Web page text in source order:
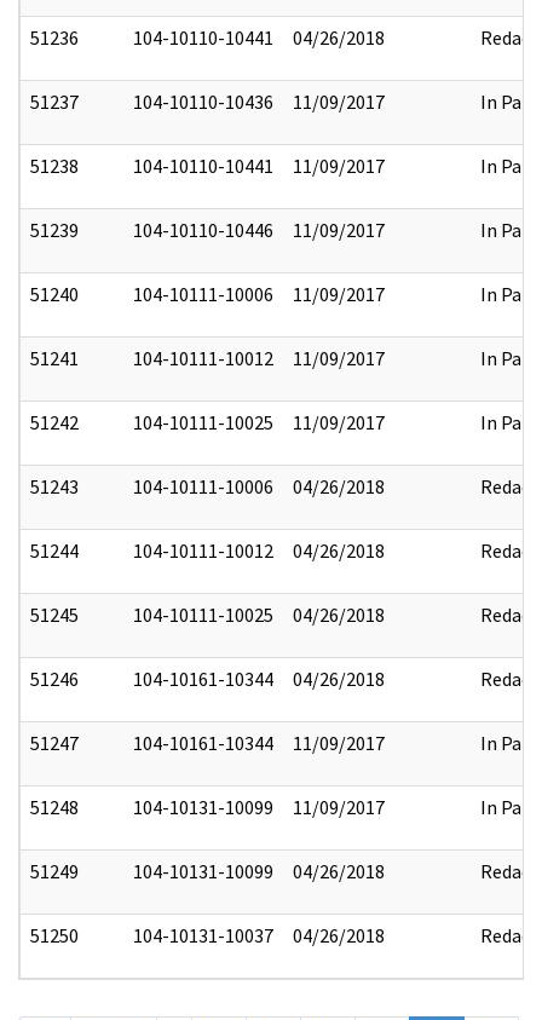
51236 104-10110-10441 04/26/2018 Redact
51237 104-10110-10436 11/09/2017 In Part
51238 104-10110-10441 11/09/2017 In Part
51239 104-10110-10446 11/09/2017 In Part
51240 104-10111-10006 11/09/2017 In Part
51241 104-10111-10012 11/09/2017 In Part
51242 104-10111-10025 11/09/2017 In Part
51243 104-10111-10006 04/26/2018 Redact
51244 104-10111-10012 04/26/2018 Redact
51245 104-10111-10025 04/26/2018 Redact
51246 104-10161-10344 04/26/2018 Redact
51247 104-10161-10344 11/09/2017 In Part
51248 104-10131-10099 11/09/2017 In Part
51249 104-10131-10099 04/26/2018 Redact
51250 104-10131-10037 04/26/2018 Redact